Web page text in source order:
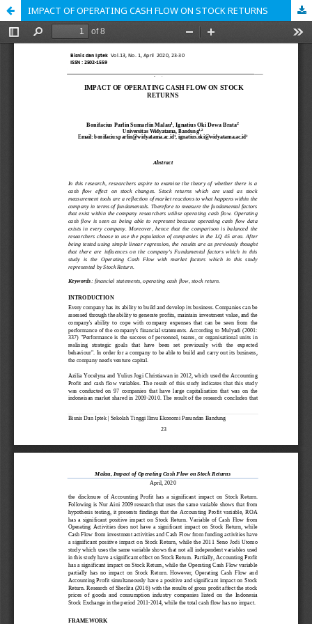
IMPACT OF OPERATING CASH FLOW ON STOCK RETURNS